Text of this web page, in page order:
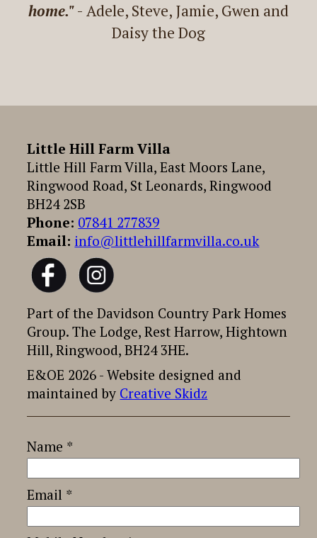
home."- Adele, Steve, Jamie, Gwen and
Daisy the Dog
Little Hill Farm Villa
Little Hill Farm Villa, East Moors Lane,
Ringwood Road, St Leonards, Ringwood
BH24 2SB
Phone: 07841 277839
Email: info@littlehillfarmvilla.co.uk
Part of the Davidson Country Park Homes
Group. The Lodge, Rest Harrow, Hightown
Hill, Ringwood, BH24 3HE.
E&OE 2026 - Website designed and
maintained by Creative Skidz
Name *
Email *